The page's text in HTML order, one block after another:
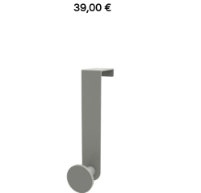
39,00 €